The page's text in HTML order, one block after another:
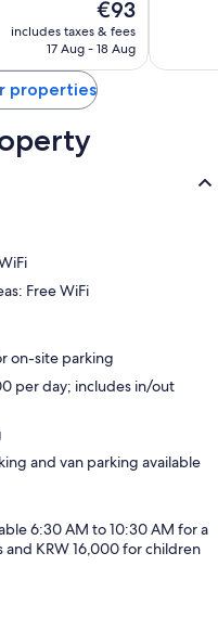
The
price
is
€93
includes taxes & fees
17 Aug - 18 Aug
reviews
properties
Free WiFi
on-site parking
per day; includes in/out
and van parking available
6:30 AM to 10:30 AM for a
KRW 16,000 for children